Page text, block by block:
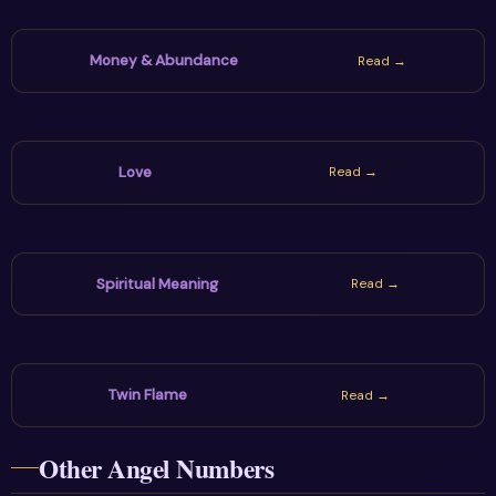
Money & Abundance Read →
Love Read →
Spiritual Meaning Read →
Twin Flame Read →
Other Angel Numbers